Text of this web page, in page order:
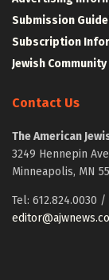
Submission
Subscription
Jewish
Contact Us
The American
3249 Hennepin
Minneapolis, MN
Tel: 612.824.0030 /